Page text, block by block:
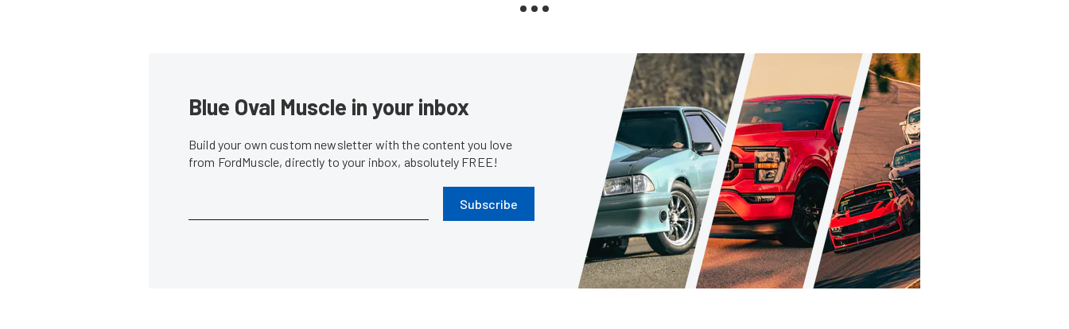
Blue Oval Muscle in your inbox
Build your own custom newsletter with the content you love
from FordMuscle, directly to your inbox, absolutely FREE!
Subscribe